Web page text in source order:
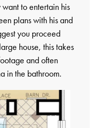
to entertain his
plans with his and
you proceed
house, this takes
and often
in the bathroom.